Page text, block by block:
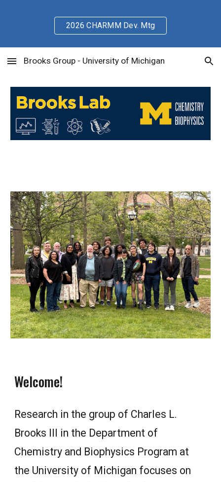
Skip to main content Skip to navigation
2026 CHARMM Dev. Mtg
Brooks Group - University of Michigan
Welcome!
Research in the group of Charles L.
Brooks III in the Department of
Chemistry and Biophysics Program at
the University of Michigan focuses on